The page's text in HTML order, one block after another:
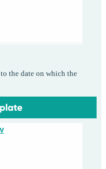
the date on which the